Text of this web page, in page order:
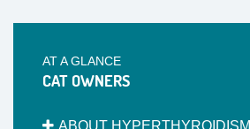
AT A GLANCE
CAT OWNERS
ABOUT HYPERTHYROIDISM